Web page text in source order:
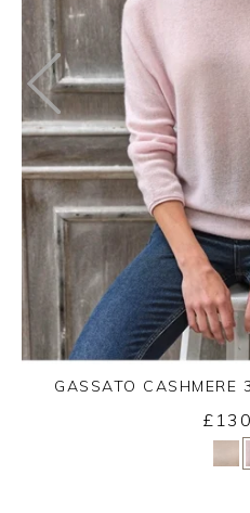
Yes
GASSATO CASHMERE